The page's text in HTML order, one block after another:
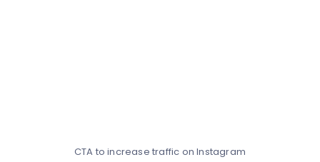
CTA to increase traffic on Instagram